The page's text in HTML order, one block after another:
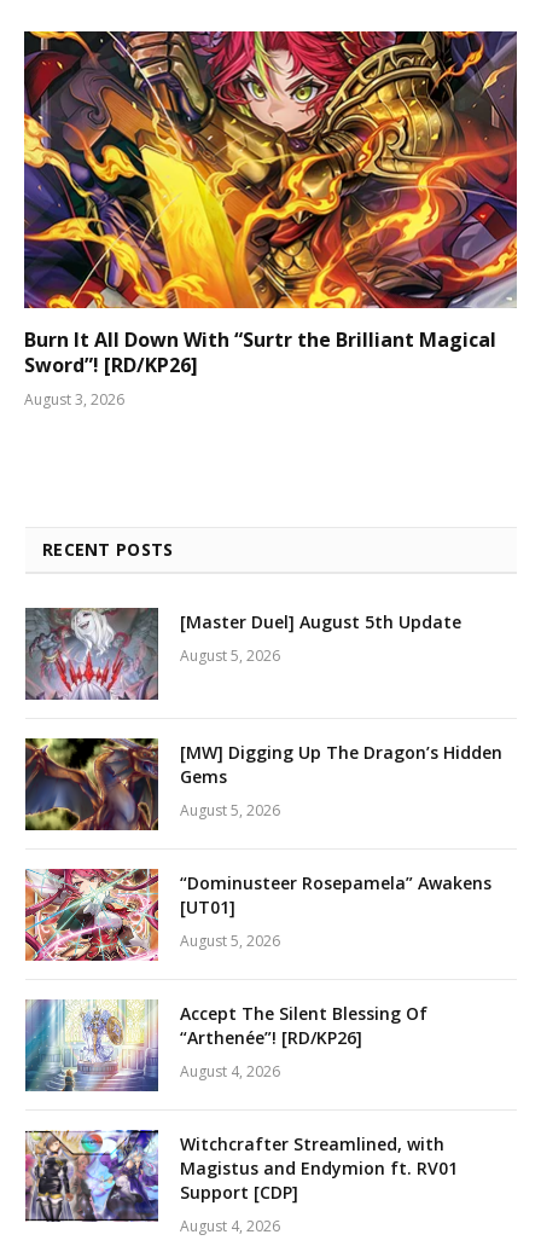
Burn It All Down With “Surtr the Brilliant Magical
Sword”! [RD/KP26]
August 3, 2026
RECENT POSTS
[Master Duel] August 5th Update
August 5, 2026
[MW] Digging Up The Dragon’s Hidden
Gems
August 5, 2026
“Dominusteer Rosepamela” Awakens
[UT01]
August 5, 2026
Accept The Silent Blessing Of
“Arthenée”! [RD/KP26]
August 4, 2026
Witchcrafter Streamlined, with
Magistus and Endymion ft. RV01
Support [CDP]
August 4, 2026